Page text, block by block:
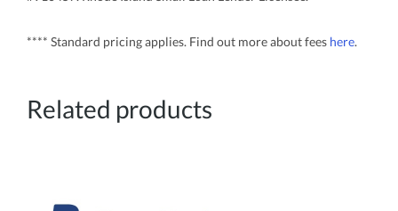
**** Standard pricing applies. Find out more about fees here.
Related products